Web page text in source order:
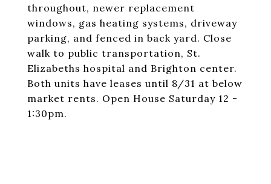
throughout, newer replacement
windows, gas heating systems, driveway
parking, and fenced in back yard. Close
walk to public transportation, St.
Elizabeths hospital and Brighton center.
Both units have leases until 8/31 at below
market rents. Open House Saturday 12 -
1:30pm.